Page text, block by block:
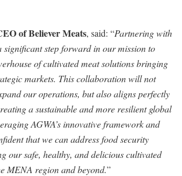
of Believer Meats, said: “Partnering with
significant step forward in our mission to
of cultivated meat solutions bringing
markets. This collaboration will not
our operations, but also aligns perfectly
a sustainable and more resilient global
AGWA’s innovative framework and
that we can address food security
our safe, healthy, and delicious cultivated
MENA region and beyond.”